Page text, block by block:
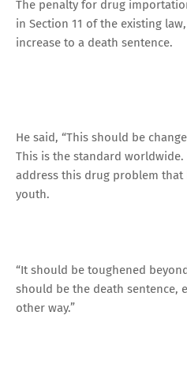
The penalty for drug
in Section 11 of the existing
increase to a death sentence.
He said, “This should be
This is the standard worldwide.
address this drug problem
youth.
“It should be toughened
should be the death sentence,
other way.”